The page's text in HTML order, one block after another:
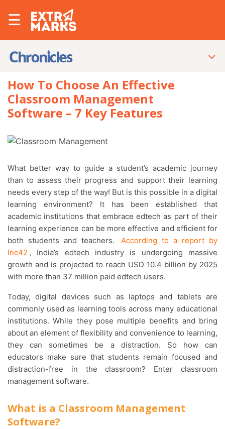
☰
How To Choose An Effective
Classroom Management
Software – 7 Key Features
What better way to guide a student’s academic journey
than to assess their progress and support their learning
needs every step of the way! But is this possible in a digital
learning environment? It has been established that
academic institutions that embrace edtech as part of their
learning experience can be more effective and efficient for
both students and teachers.
According to a report by
Inc42 , India’s edtech industry is undergoing massive
growth and is projected to reach USD 10.4 billion by 2025
with more than 37 million paid edtech users.
Today, digital devices such as laptops and tablets are
commonly used as learning tools across many educational
institutions. While they pose multiple benefits and bring
about an element of flexibility and convenience to learning,
they can sometimes be a distraction. So how can
educators make sure that students remain focused and
distraction-free in the classroom? Enter classroom
management software.
What is a Classroom Management
Software?